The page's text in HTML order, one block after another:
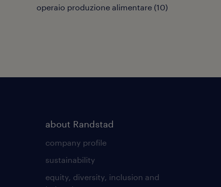
operaio produzione alimentare (10)
about Randstad
company profile
sustainability
equity, diversity, inclusion and